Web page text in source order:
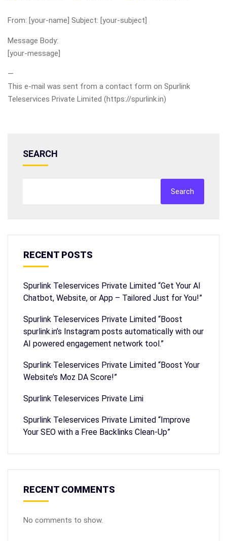
From: [your-name] Subject: [your-subject]
Message Body:
[your-message]
—
This e-mail was sent from a contact form on Spurlink
Teleservices Private Limited (https://spurlink.in)
SEARCH
Search
RECENT POSTS
Spurlink Teleservices Private Limited “Get Your AI
Chatbot, Website, or App – Tailored Just for You!”
Spurlink Teleservices Private Limited “Boost
spurlink.in’s Instagram posts automatically with our
AI powered engagement network tool.”
Spurlink Teleservices Private Limited “Boost Your
Website’s Moz DA Score!”
Spurlink Teleservices Private Limi
Spurlink Teleservices Private Limited “Improve
Your SEO with a Free Backlinks Clean-Up”
RECENT COMMENTS
No comments to show.